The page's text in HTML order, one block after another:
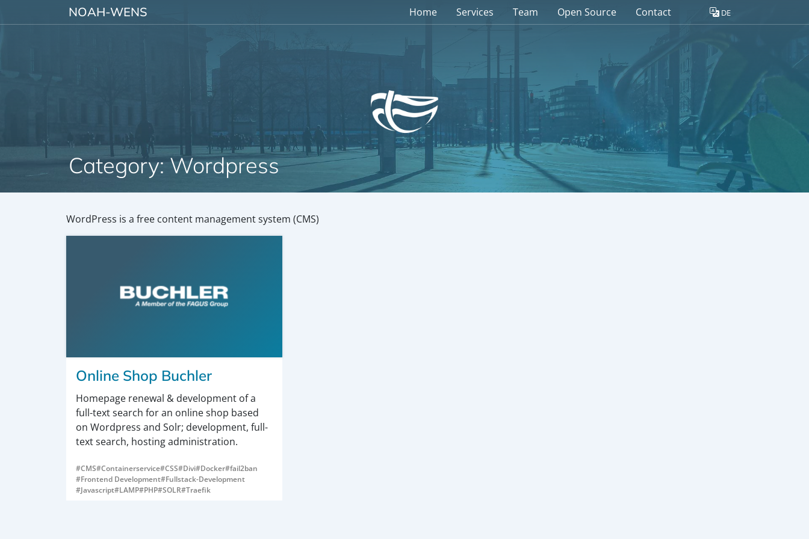
NOAH-WENS Home Services Team Open Source Contact DE
Category:Wordpress
WordPress is a free content management system (CMS)
Online Shop Buchler
Homepage renewal & development of a
full-text search for an online shop based
on Wordpress and Solr; development, full-
text search, hosting administration.
#CMS#Containerservice#CSS#Divi#Docker#fail2ban
#Frontend Development#Fullstack-Development
#Javascript#LAMP#PHP#SOLR#Traefik